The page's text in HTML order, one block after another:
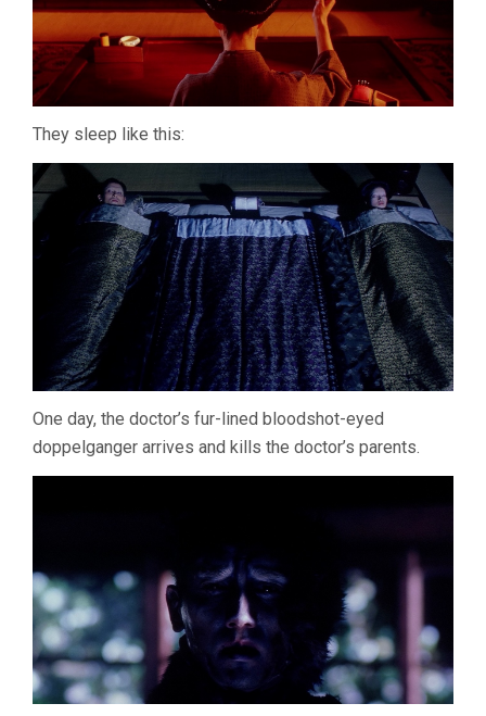
They sleep like this:
One day, the doctor’s fur-lined bloodshot-eyed
doppelganger arrives and kills the doctor’s parents.